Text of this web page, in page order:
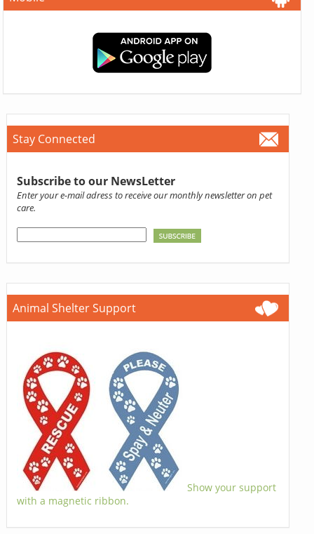
Stay Connected
Subscribe to our NewsLetter
Enter your e-mail adress to receive our monthly newsletter on pet
care.
Animal Shelter Support
Show your support
with a magnetic ribbon.